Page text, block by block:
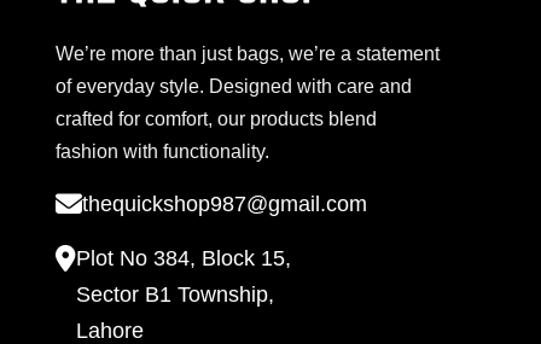
We’re more than just bags, we’re a statement
of everyday style. Designed with care and
crafted for comfort, our products blend
fashion with functionality.
thequickshop987@gmail.com
Plot No 384, Block 15,
Sector B1 Township,
Lahore